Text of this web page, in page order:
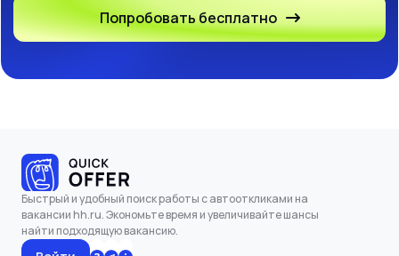
Попробовать бесплатно
Быстрый и удобный поиск работы с автооткликами на
вакансии hh.ru. Экономьте время и увеличивайте шансы
найти подходящую вакансию.